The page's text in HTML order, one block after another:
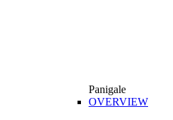
Panigale
OVERVIEW